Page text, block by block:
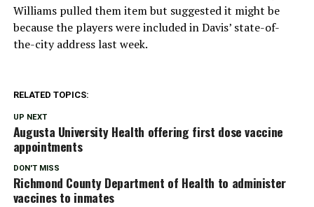
Williams pulled them item but suggested it might be
because the players were included in Davis’ state-of-
the-city address last week.
RELATED TOPICS:
UP NEXT
Augusta University Health offering first dose vaccine
appointments
DON'T MISS
Richmond County Department of Health to administer
vaccines to inmates